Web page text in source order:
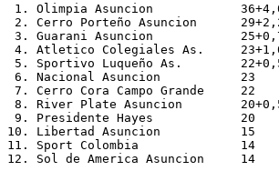
1. Olimpia Asuncion
2. Cerro Porteño Asuncion
3. Guarani Asuncion
4. Atletico Colegiales As.
5. Sportivo Luqueño As.
6. Nacional Asuncion
7. Cerro Cora Campo Grande
8. River Plate Asuncion
9. Presidente Hayes            20
10. Libertad Asuncion           15
11. Sport Colombia              14
12. Sol de America Asuncion     14